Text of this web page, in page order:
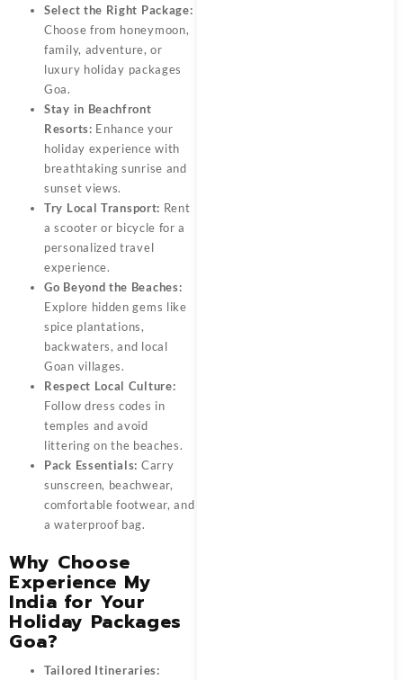
Select the Right Package:
Choose from honeymoon,
family, adventure, or
luxury holiday packages
Goa.
Stay in Beachfront
Resorts: Enhance your
holiday experience with
breathtaking sunrise and
sunset views.
Try Local Transport: Rent
a scooter or bicycle for a
personalized travel
experience.
Go Beyond the Beaches:
Explore hidden gems like
spice plantations,
backwaters, and local
Goan villages.
Respect Local Culture:
Follow dress codes in
temples and avoid
littering on the beaches.
Pack Essentials: Carry
sunscreen, beachwear,
comfortable footwear, and
a waterproof bag.
Why Choose
Experience My
India for Your
Holiday Packages
Goa?
Tailored Itineraries: